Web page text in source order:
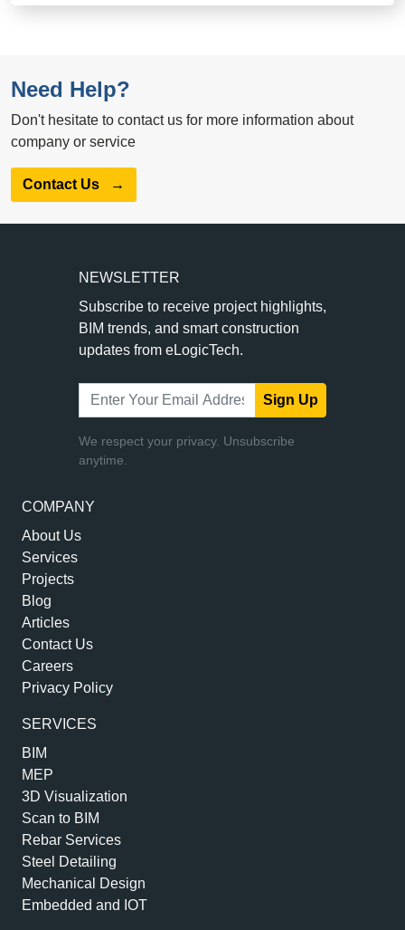
Need Help?
Don't hesitate to contact us for more information about
company or service
Contact Us →
COMPANY
About Us
Services
Projects
Blog
Articles
Contact Us
Careers
Privacy Policy
SERVICES
BIM
MEP
3D Visualization
Scan to BIM
Rebar Services
Steel Detailing
Mechanical Design
Embedded and IOT
NEWSLETTER
Subscribe to receive project highlights,
BIM trends, and smart construction
updates from eLogicTech.
Sign Up
We respect your privacy. Unsubscribe
anytime.